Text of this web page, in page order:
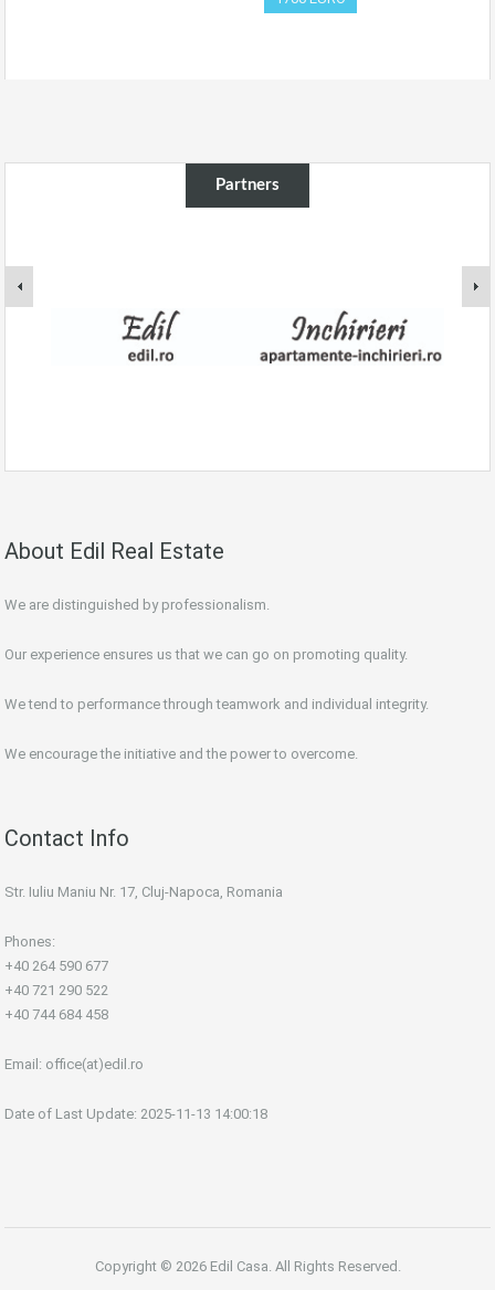
Partners
About Edil Real Estate
We are distinguished by professionalism.
Our experience ensures us that we can go on promoting quality.
We tend to performance through teamwork and individual integrity.
We encourage the initiative and the power to overcome.
Contact Info
Str. Iuliu Maniu Nr. 17, Cluj-Napoca, Romania
Phones:
+40 264 590 677
+40 721 290 522
+40 744 684 458
Email: office(at)edil.ro
Date of Last Update: 2025-11-13 14:00:18
Copyright © 2026 Edil Casa. All Rights Reserved.